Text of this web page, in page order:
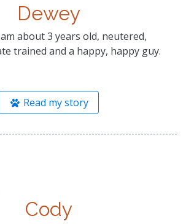
Dewey
about 3 years old, neutered,
trained and a happy, happy guy.
Read my story
Cody